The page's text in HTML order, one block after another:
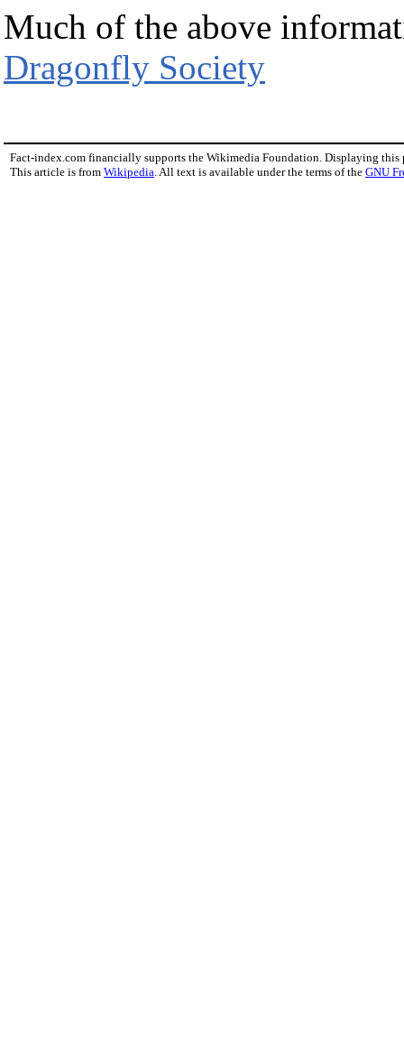
Much of the above
Dragonfly Society
Fact-index.com financially supports the Wikimedia Foundation. Displaying this
This article is from Wikipedia. All text is available under the terms of the GNU